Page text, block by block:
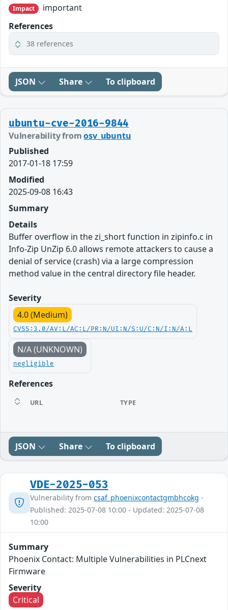
Impact
important
References
38 references
JSON Share To clipboard
ubuntu-cve-2016-9844
Vulnerability fromosv_ubuntu
Published
2017-01-18 17:59
Modified
2025-09-08 16:43
Summary
Details
Buffer overflow in the zi_short function in zipinfo.c in
Info-Zip UnZip 6.0 allows remote attackers to cause a
denial of service (crash) via a large compression
method value in the central directory file header.
Severity
4.0 (Medium)
CVSS:3.0/AV:L/AC:L/PR:N/UI:N/S:U/C:N/I:N/A:L
N/A (UNKNOWN)
negligible
References
URL TYPE
JSON Share To clipboard
VDE-2025-053
Vulnerability from csaf_phoenixcontactgmbhcokg -
Published: 2025-07-08 10:00 - Updated: 2025-07-08
10:00
Summary
Phoenix Contact: Multiple Vulnerabilities in PLCnext
Firmware
Severity
Critical